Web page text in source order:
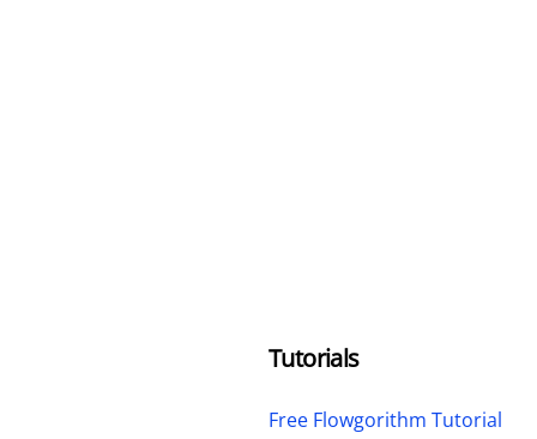
Tutorials
Free Flowgorithm Tutorial